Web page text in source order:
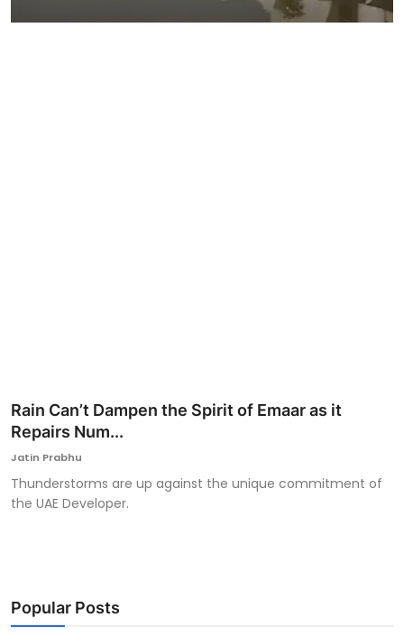
Rain Can’t Dampen the Spirit of Emaar as it
Repairs Num...
Jatin Prabhu
Thunderstorms are up against the unique commitment of
the UAE Developer.
Popular Posts